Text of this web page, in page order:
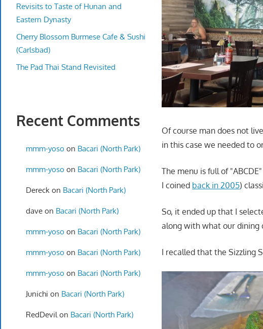
Of course man does not
in this case we needed to
The menu is full of
I coined back in 2005)
So, it ended up that I
along with what our dining
I recalled that the Sizzling
Revisits to Taste of Hunan and
Eastern Dynasty
Cherry Blossom Burmese Cafe & Sushi
(Carlsbad)
The Pad Thai Stand Revisited
Recent Comments
mmm-yoso on Bacari (North Park)
mmm-yoso on Bacari (North Park)
Dereck on Bacari (North Park)
daveon Bacari (North Park)
mmm-yoso on Bacari (North Park)
mmm-yoso on Bacari (North Park)
mmm-yoso on Bacari (North Park)
Junichi on Bacari (North Park)
RedDevil on Bacari (North Park)